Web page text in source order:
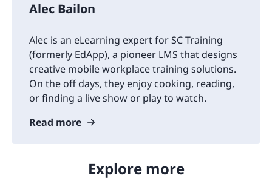
Alec Bailon
Alec is an eLearning expert for SC Training
(formerly EdApp), a pioneer LMS that designs
creative mobile workplace training solutions.
On the off days, they enjoy cooking, reading,
or finding a live show or play to watch.
Read more
Explore more